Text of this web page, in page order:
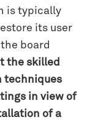
is typically
its user
board
the skilled
techniques
in view of
of a